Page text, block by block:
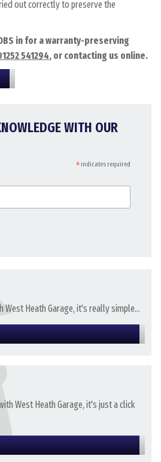
out correctly to preserve the
in for a warranty-preserving
541294, or contacting us online.
WITH OUR
*indicates required
West Heath Garage, it's really simple...
West Heath Garage, it's just a click